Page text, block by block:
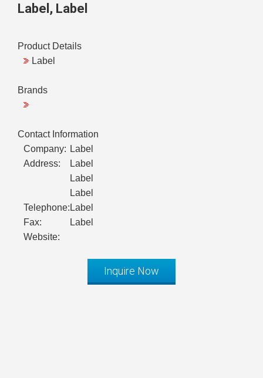
Label , Label
Product Details
Label
Brands
Contact Information
Company: Label
Address:
Label
Label
Label
Telephone:Label
Fax:
Label
Website:
Inquire Now